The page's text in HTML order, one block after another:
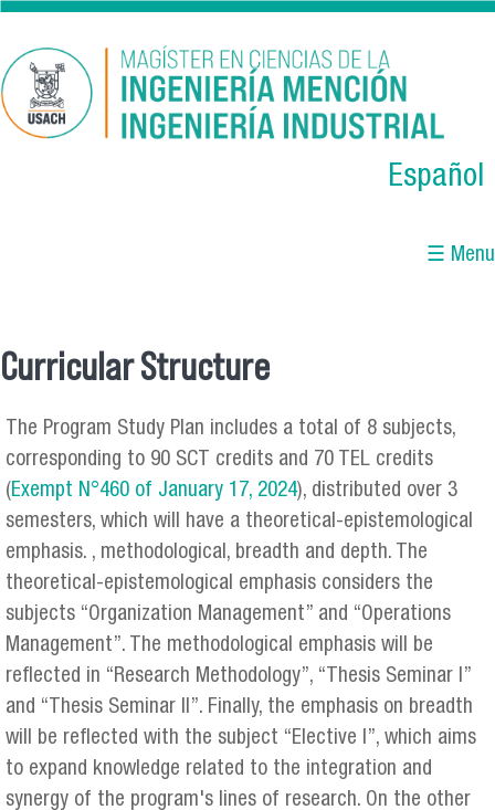
Skip to main content
Español
☰ Menu
Curricular Structure
The Program Study Plan includes a total of 8 subjects,
corresponding to 90 SCT credits and 70 TEL credits
(Exempt N°460 of January 17, 2024), distributed over 3
semesters, which will have a theoretical-epistemological
emphasis. , methodological, breadth and depth. The
theoretical-epistemological emphasis considers the
subjects “Organization Management” and “Operations
Management”. The methodological emphasis will be
reflected in “Research Methodology”, “Thesis Seminar I”
and “Thesis Seminar II”. Finally, the emphasis on breadth
will be reflected with the subject “Elective I”, which aims
to expand knowledge related to the integration and
synergy of the program's lines of research. On the other